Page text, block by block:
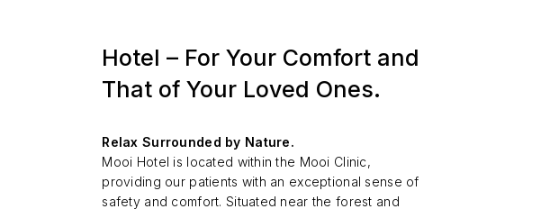
Hotel – For Your Comfort and
That of Your Loved Ones.
Relax Surrounded by Nature.
Mooi Hotel is located within the Mooi Clinic,
providing our patients with an exceptional sense of
safety and comfort. Situated near the forest and